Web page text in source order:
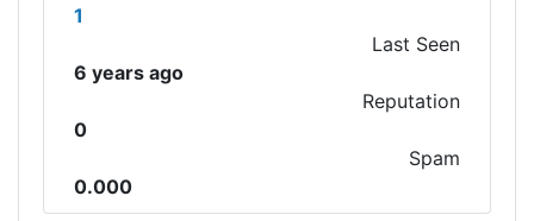
1
Last Seen
6 years ago
Reputation
0
Spam
0.000